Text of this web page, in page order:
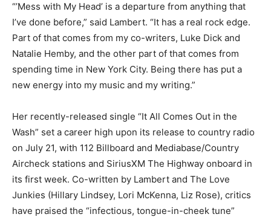
“’Mess with My Head’ is a departure from anything that
I’ve done before,” said Lambert. “It has a real rock edge.
Part of that comes from my co-writers, Luke Dick and
Natalie Hemby, and the other part of that comes from
spending time in New York City. Being there has put a
new energy into my music and my writing.”
Her recently-released single “It All Comes Out in the
Wash” set a career high upon its release to country radio
on July 21, with 112 Billboard and Mediabase/Country
Aircheck stations and SiriusXM The Highway onboard in
its first week. Co-written by Lambert and The Love
Junkies (Hillary Lindsey, Lori McKenna, Liz Rose), critics
have praised the “infectious, tongue-in-cheek tune”